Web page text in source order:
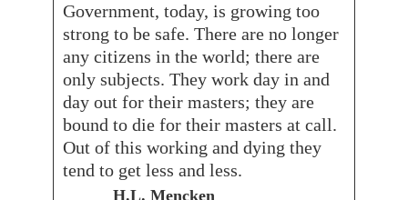
Government, today, is growing too
strong to be safe. There are no longer
any citizens in the world; there are
only subjects. They work day in and
day out for their masters; they are
bound to die for their masters at call.
Out of this working and dying they
tend to get less and less.
H.L. Mencken